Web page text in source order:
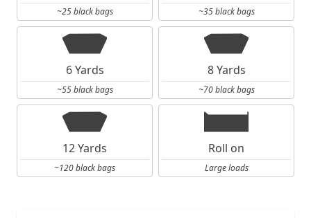
~25 black bags ~35 black bags
6 Yards
~55 black bags
8 Yards
~70 black bags
12 Yards
~120 black bags
Roll on
Large loads